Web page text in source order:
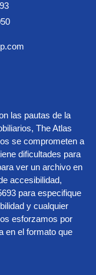
las pautas de la
The Atlas
se comprometen a
dificultades para
ver un archivo en
accesibilidad,
para especifique
y cualquier
esforzamos por
en el formato que